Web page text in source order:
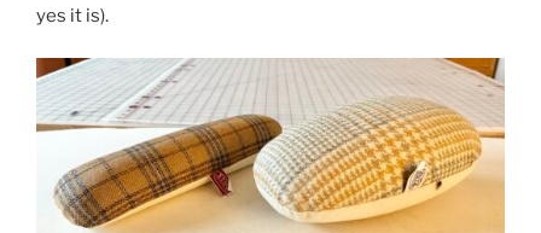
yes it is).